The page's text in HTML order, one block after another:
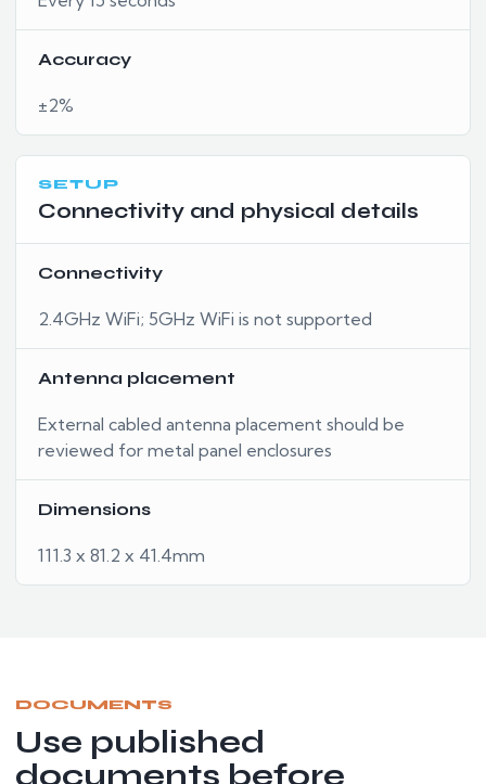
Accuracy
±2%
SETUP
Connectivity and physical details
Connectivity
2.4GHz WiFi; 5GHz WiFi is not supported
Antenna placement
External cabled antenna placement should be
reviewed for metal panel enclosures
Dimensions
111.3 x 81.2 x 41.4mm
DOCUMENTS
Use published
documents before